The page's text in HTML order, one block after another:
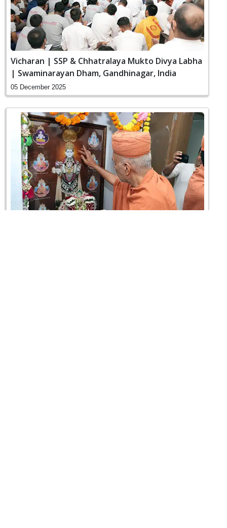
Vicharan | SSP & Chhatralaya Mukto Divya Labha
| Swaminarayan Dham, Gandhinagar, India
05 December 2025